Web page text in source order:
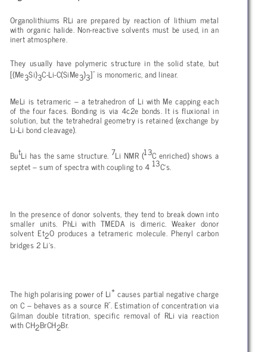
Organolithiums RLi are prepared by reaction of lithium metal
with organic halide. Non-reactive solvents must be used, in an
inert atmosphere.
They usually have polymeric structure in the solid state, but
[(Me3Si)3C-Li-C(SiMe3)3]-is monomeric, and linear.
MeLi is tetrameric – a tetrahedron of Li with Me capping each
of the four faces. Bonding is via 4c2e bonds. It is fluxional in
solution, but the tetrahedral geometry is retained (exchange by
Li-Li bond cleavage).
ButLi has the same structure. 7Li NMR (13C enriched) shows a
septet – sum of spectra with coupling to 413C’s.
In the presence of donor solvents, they tend to break down into
smaller units. PhLi with TMEDA is dimeric. Weaker donor
solvent Et2O produces a tetrameric molecule. Phenyl carbon
bridges 2 Li’s.
The high polarising power of Li+causes partial negative charge
on C – behaves as a source R-. Estimation of concentration via
Gilman double titration, specific removal of RLi via reaction
with CH2BrCH2Br.